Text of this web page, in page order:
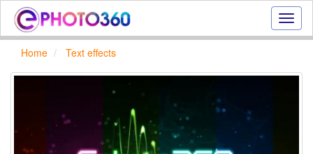
photo
text
Home Text effects